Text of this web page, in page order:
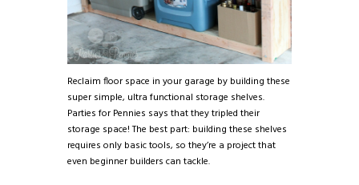
Reclaim floor space in your garage by building these
super simple, ultra functional storage shelves.
Parties for Pennies says that they tripled their
storage space! The best part: building these shelves
requires only basic tools, so they’re a project that
even beginner builders can tackle.